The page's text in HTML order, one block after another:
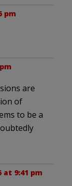
pm
are
of
to be a
at 9:41 pm